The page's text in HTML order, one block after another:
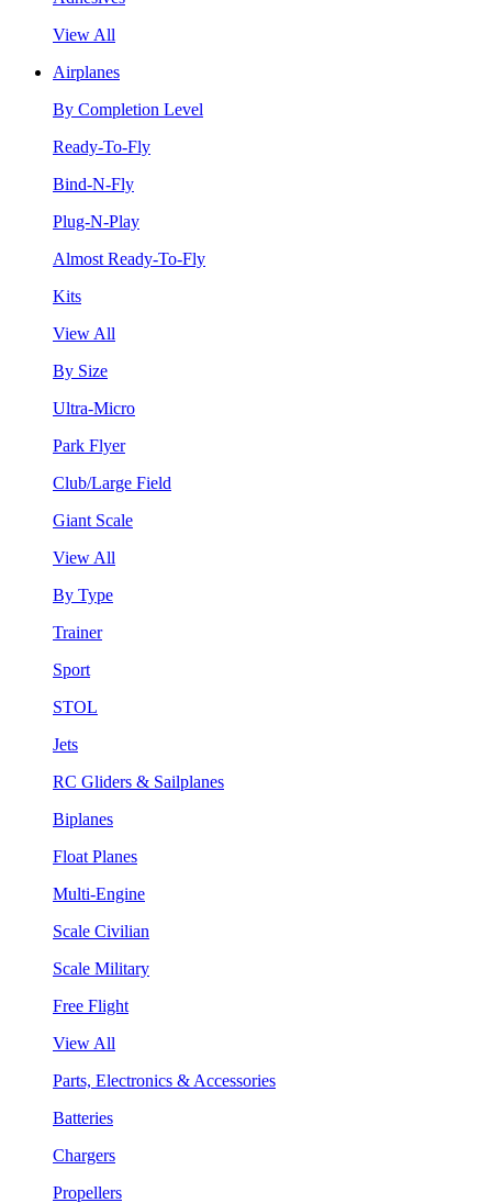
View All
Airplanes
By Completion Level
Ready-To-Fly
Bind-N-Fly
Plug-N-Play
Almost Ready-To-Fly
Kits
View All
By Size
Ultra-Micro
Park Flyer
Club/Large Field
Giant Scale
View All
By Type
Trainer
Sport
STOL
Jets
RC Gliders & Sailplanes
Biplanes
Float Planes
Multi-Engine
Scale Civilian
Scale Military
Free Flight
View All
Parts, Electronics & Accessories
Batteries
Chargers
Propellers